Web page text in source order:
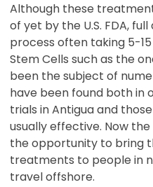
Although these
of yet by the U.S. FDA,
process often taking 5-
Stem Cells such as the
been the subject of
have been found both in
trials in Antigua and
usually effective. Now
the opportunity to bring
treatments to people in
travel offshore.